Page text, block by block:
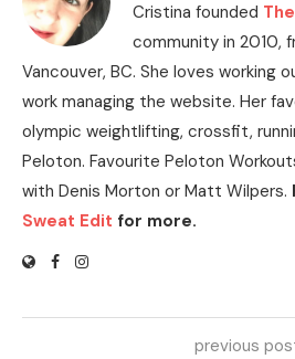
Cristina founded
community in 2010,
Vancouver, BC. She loves working
work managing the website. Her
olympic weightlifting, crossfit,
Peloton. Favourite Peloton
with Denis Morton or Matt Wilpers.
Sweat Edit for more.
previous